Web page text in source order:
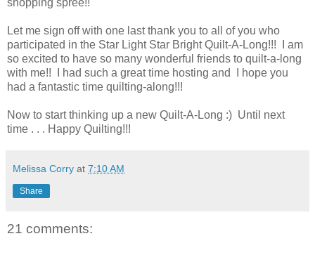
shopping spree!!
Let me sign off with one last thank you to all of you who
participated in the Star Light Star Bright Quilt-A-Long!!! I am
so excited to have so many wonderful friends to quilt-a-long
with me!! I had such a great time hosting and I hope you
had a fantastic time quilting-along!!!
Now to start thinking up a new Quilt-A-Long :) Until next
time . . . Happy Quilting!!!
Melissa Corry at 7:10 AM
Share
21 comments: